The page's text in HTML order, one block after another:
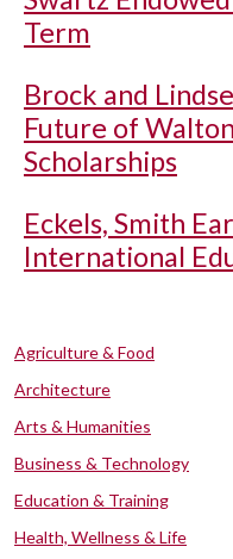
Term
Brock and
Future of
Scholarships
Eckels, Smith
International
Agriculture & Food
Architecture
Arts & Humanities
Business & Technology
Education & Training
Health, Wellness & Life